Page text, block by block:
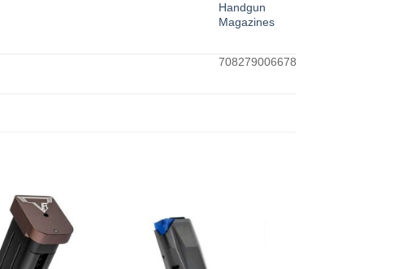
Handgun
Magazines
708279006678